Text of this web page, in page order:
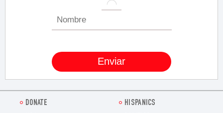
DONATE
HISPANICS